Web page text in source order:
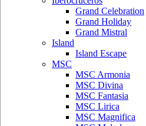
Grand Celebration
Grand Holiday
Grand Mistral
Island
Island Escape
MSC
MSC Armonia
MSC Divina
MSC Fantasia
MSC Lirica
MSC Magnifica